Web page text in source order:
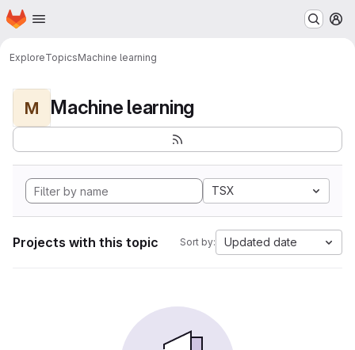
Skip to main content
Homepage
ExploreTopicsMachine learning
M Machine learning
TSX
Projects with this topic Sort by: Updated date